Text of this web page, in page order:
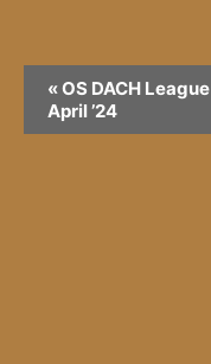
Event
Navigation
«OS DACH League
April ’24